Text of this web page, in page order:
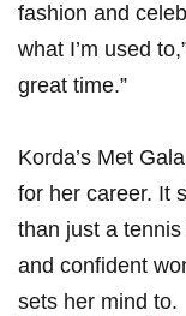
fashion and
what​ I’m used
great time.”
Korda’s Met
for her career. It
than just a tennis
and confident
sets ‌her mind to.